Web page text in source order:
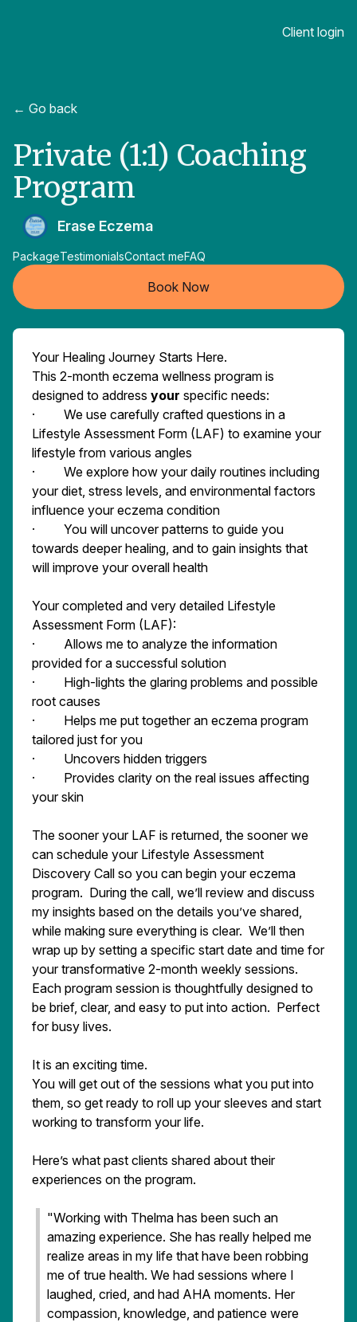
Client login
← Go back
Private (1:1) Coaching
Program
Erase Eczema
PackageTestimonialsContact meFAQ
Book Now
Your Healing Journey Starts Here.
This 2-month eczema wellness program is
designed to address your specific needs:
· We use carefully crafted questions in a
Lifestyle Assessment Form (LAF) to examine your
lifestyle from various angles
· We explore how your daily routines including
your diet, stress levels, and environmental factors
influence your eczema condition
· You will uncover patterns to guide you
towards deeper healing, and to gain insights that
will improve your overall health
Your completed and very detailed Lifestyle
Assessment Form (LAF):
· Allows me to analyze the information
provided for a successful solution
· High-lights the glaring problems and possible
root causes
· Helps me put together an eczema program
tailored just for you
· Uncovers hidden triggers
· Provides clarity on the real issues affecting
your skin
The sooner your LAF is returned, the sooner we
can schedule your Lifestyle Assessment
Discovery Call so you can begin your eczema
program. During the call, we’ll review and discuss
my insights based on the details you’ve shared,
while making sure everything is clear. We’ll then
wrap up by setting a specific start date and time for
your transformative 2-month weekly sessions.
Each program session is thoughtfully designed to
be brief, clear, and easy to put into action. Perfect
for busy lives.
It is an exciting time.
You will get out of the sessions what you put into
them, so get ready to roll up your sleeves and start
working to transform your life.
Here’s what past clients shared about their
experiences on the program.
"Working with Thelma has been such an
amazing experience. She has really helped me
realize areas in my life that have been robbing
me of true health. We had sessions where I
laughed, cried, and had AHA moments. Her
compassion, knowledge, and patience were